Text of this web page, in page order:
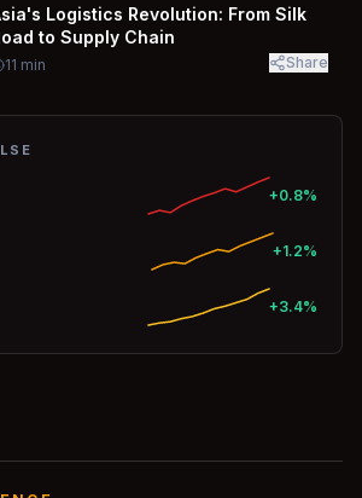
Logistics Revolution: From Silk
to Supply Chain
11 min Share
+0.8%
+1.2%
+3.4%